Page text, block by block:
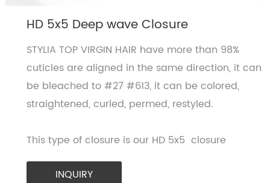
HD 5x5 Deep wave Closure
STYLIA TOP VIRGIN HAIR have more than 98%
cuticles are aligned in the same direction, it can
be bleached to #27 #613, it can be colored,
straightened, curled, permed, restyled.
This type of closure is our HD 5x5 closure
INQUIRY